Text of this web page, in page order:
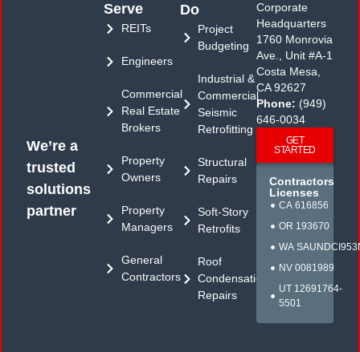
We’re a
trusted
solutions
partner
Serve
REITs
Engineers
Commercial
Real Estate
Brokers
Property
Owners
Property
Managers
General
Contractors
Do
Project
Budgeting
Industrial &
Commercial
Seismic
Retrofitting
Structural
Repairs
Soft-Story
Retrofits
Roof
Condensation
Repairs
Corporate
Headquarters
1760 Monrovia
Ave., Unit #A-1
Costa Mesa,
CA 92627
Phone: (949)
646-0034
GET
STARTED
Contractors
Licenses
CA 616856
OR 193670
WA
NV 0081989
UT 12691764-
5501